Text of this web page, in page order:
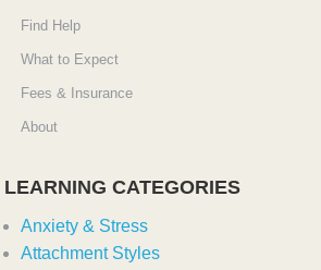
Find Help
What to Expect
Fees & Insurance
About
LEARNING CATEGORIES
Anxiety & Stress
Attachment Styles